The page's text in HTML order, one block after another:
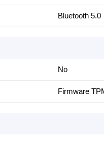
Bluetooth 5.0
No
Firmware